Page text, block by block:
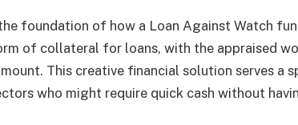
foundation of how a Loan Against Watch
of collateral for loans, with the appraised
This creative financial solution serves a
who might require quick cash without